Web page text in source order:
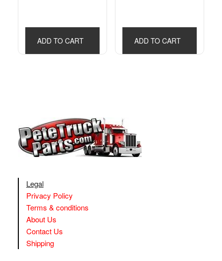
ADD TO CART ADD TO CART
Legal
Privacy Policy
Terms & conditions
About Us
Contact Us
Shipping